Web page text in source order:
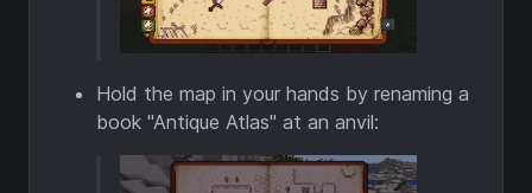
Hold the map in your hands by renaming a
book "Antique Atlas" at an anvil: